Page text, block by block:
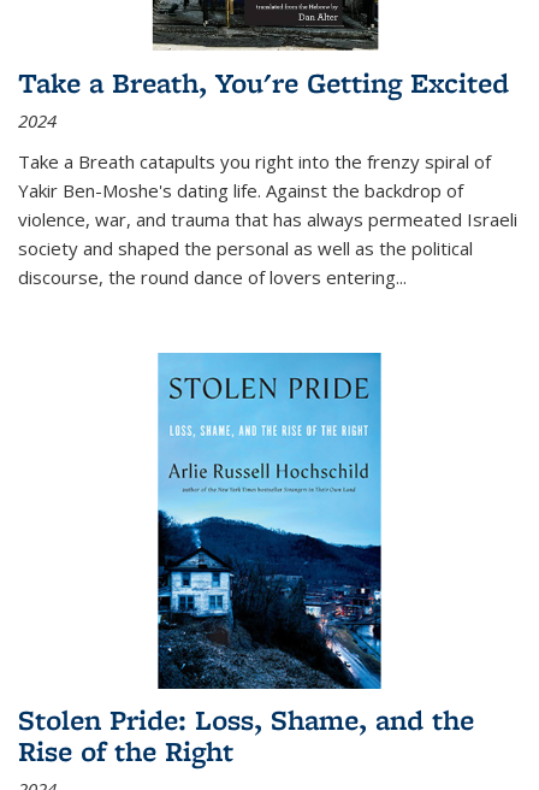
Take a Breath, You're Getting Excited
2024
Take a Breath catapults you right into the frenzy spiral of
Yakir Ben-Moshe's dating life. Against the backdrop of
violence, war, and trauma that has always permeated Israeli
society and shaped the personal as well as the political
discourse, the round dance of lovers entering...
Stolen Pride: Loss, Shame, and the
Rise of the Right